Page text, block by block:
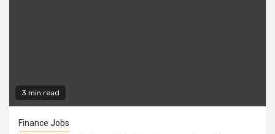
3 min read
Finance Jobs